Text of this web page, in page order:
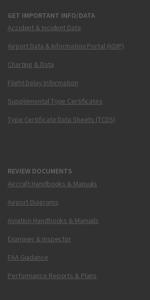
GET IMPORTANT INFO/DATA
Accident & Incident Data
Airport Data & Information Portal (ADIP)
Charting & Data
Flight Delay Information
Supplemental Type Certificates
Type Certificate Data Sheets (TCDS)
REVIEW DOCUMENTS
Aircraft Handbooks & Manuals
Airport Diagrams
Aviation Handbooks & Manuals
Examiner & Inspector
FAA Guidance
Performance Reports & Plans